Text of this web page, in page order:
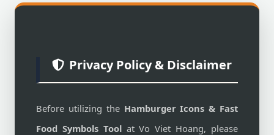
Privacy Policy & Disclaimer
Before utilizing the Hamburger Icons & Fast
Food Symbols Toolat Vo Viet Hoang, please